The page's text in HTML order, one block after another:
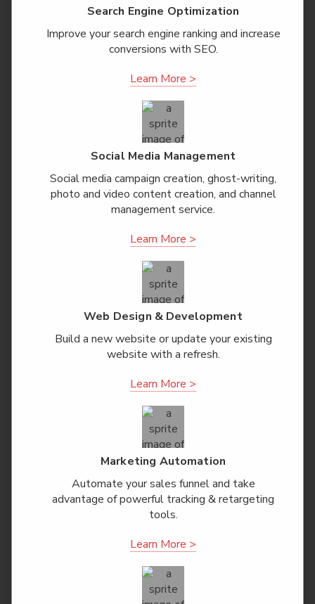
Search Engine Optimization
Improve your search engine ranking and increase
conversions with SEO.
Learn More >
Social Media Management
Social media campaign creation, ghost-writing,
photo and video content creation, and channel
management service.
Learn More >
Web Design & Development
Build a new website or update your existing
website with a refresh.
Learn More >
Marketing Automation
Automate your sales funnel and take
advantage of powerful tracking & retargeting
tools.
Learn More >